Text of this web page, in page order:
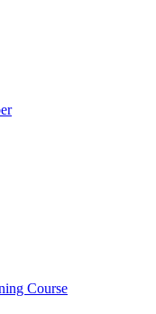
Course